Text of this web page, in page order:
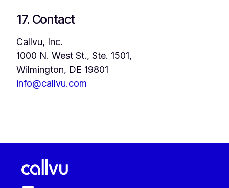
17. Contact
Callvu, Inc.
1000 N. West St., Ste. 1501,
Wilmington, DE 19801
info@callvu.com